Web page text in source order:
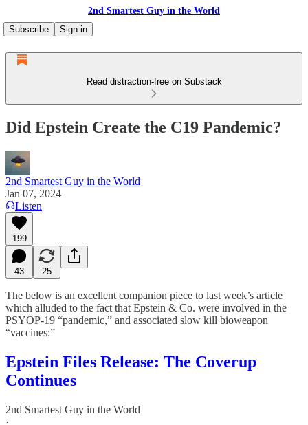
2nd Smartest Guy in the World
Subscribe
Sign in
Read distraction-free on Substack
Did Epstein Create the C19 Pandemic?
2nd Smartest Guy in the World
Jan 07, 2024
Listen
199
43 25
The below is an excellent companion piece to last week’s article
which alluded to the fact that Epstein & Co. were involved in the
PSYOP-19 “pandemic,” and associated slow kill bioweapon
“vaccines:”
Epstein Files Release: The Coverup
Continues
2nd Smartest Guy in the World
·